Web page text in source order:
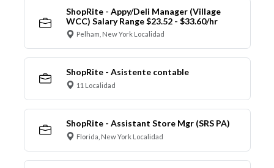
ShopRite - Appy/Deli Manager (Village
WCC) Salary Range $23.52 - $33.60/hr
Pelham, New York Localidad
ShopRite - Asistente contable
11 Localidad
ShopRite - Assistant Store Mgr (SRS PA)
Florida, New York Localidad